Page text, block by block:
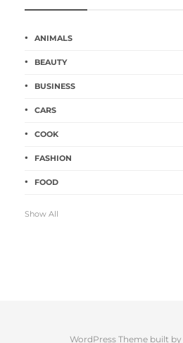
ANIMALS
BEAUTY
BUSINESS
CARS
COOK
FASHION
FOOD
Show All
WordPress Theme built by